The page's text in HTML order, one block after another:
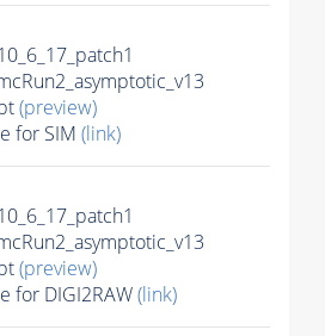
(preview)
for SIM (link)
(preview)
for DIGI2RAW(link)